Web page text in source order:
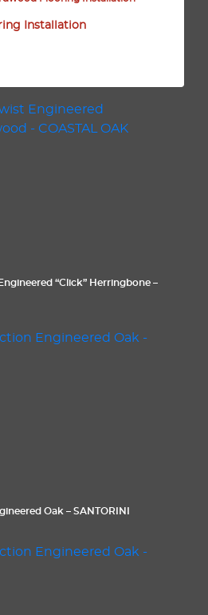
Installation
“Click” Herringbone –
Oak – SANTORINI